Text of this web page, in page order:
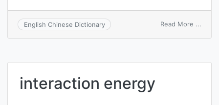
English Chinese Dictionary Read More ...
interaction energy